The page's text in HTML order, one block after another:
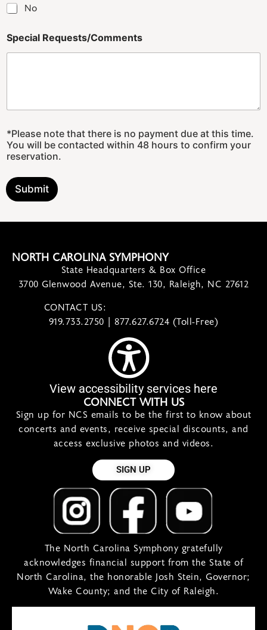
No
Special Requests/Comments
o
n
c
r
t
P
*Please note that there is no payment due at this time.
You will be contacted within 48 hours to confirm your
reservation.
Submit
NORTH CAROLINA SYMPHONY
State Headquarters & Box Office
3700 Glenwood Avenue, Ste. 130, Raleigh, NC 27612
CONTACT US:
919.733.2750 | 877.627.6724 (Toll-Free)
View accessibility services here
CONNECT WITH US
Sign up for NCS emails to be the first to know about
concerts and events, receive special discounts, and
access exclusive photos and videos.
SIGN UP
The North Carolina Symphony gratefully
acknowledges financial support from the State of
North Carolina, the honorable Josh Stein, Governor;
Wake County; and the City of Raleigh.